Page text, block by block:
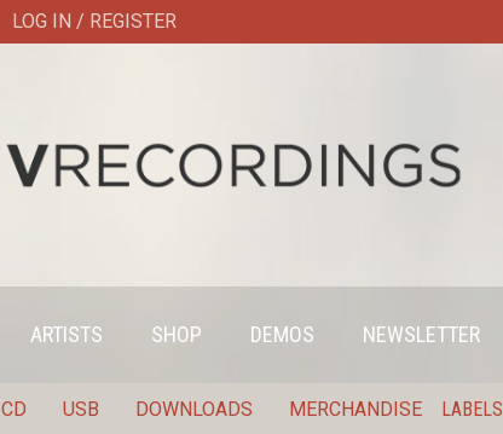
LOG IN / REGISTER
ARTISTS SHOP DEMOS NEWSLETTER
CD USB DOWNLOADS MERCHANDISE LABELS